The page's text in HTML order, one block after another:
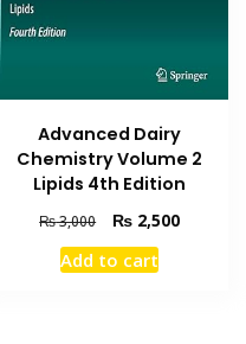
Advanced Dairy
Chemistry Volume 2
Lipids 4th Edition
₨3,000
Original
price
was:
₨ 2,500Current
Add to cart